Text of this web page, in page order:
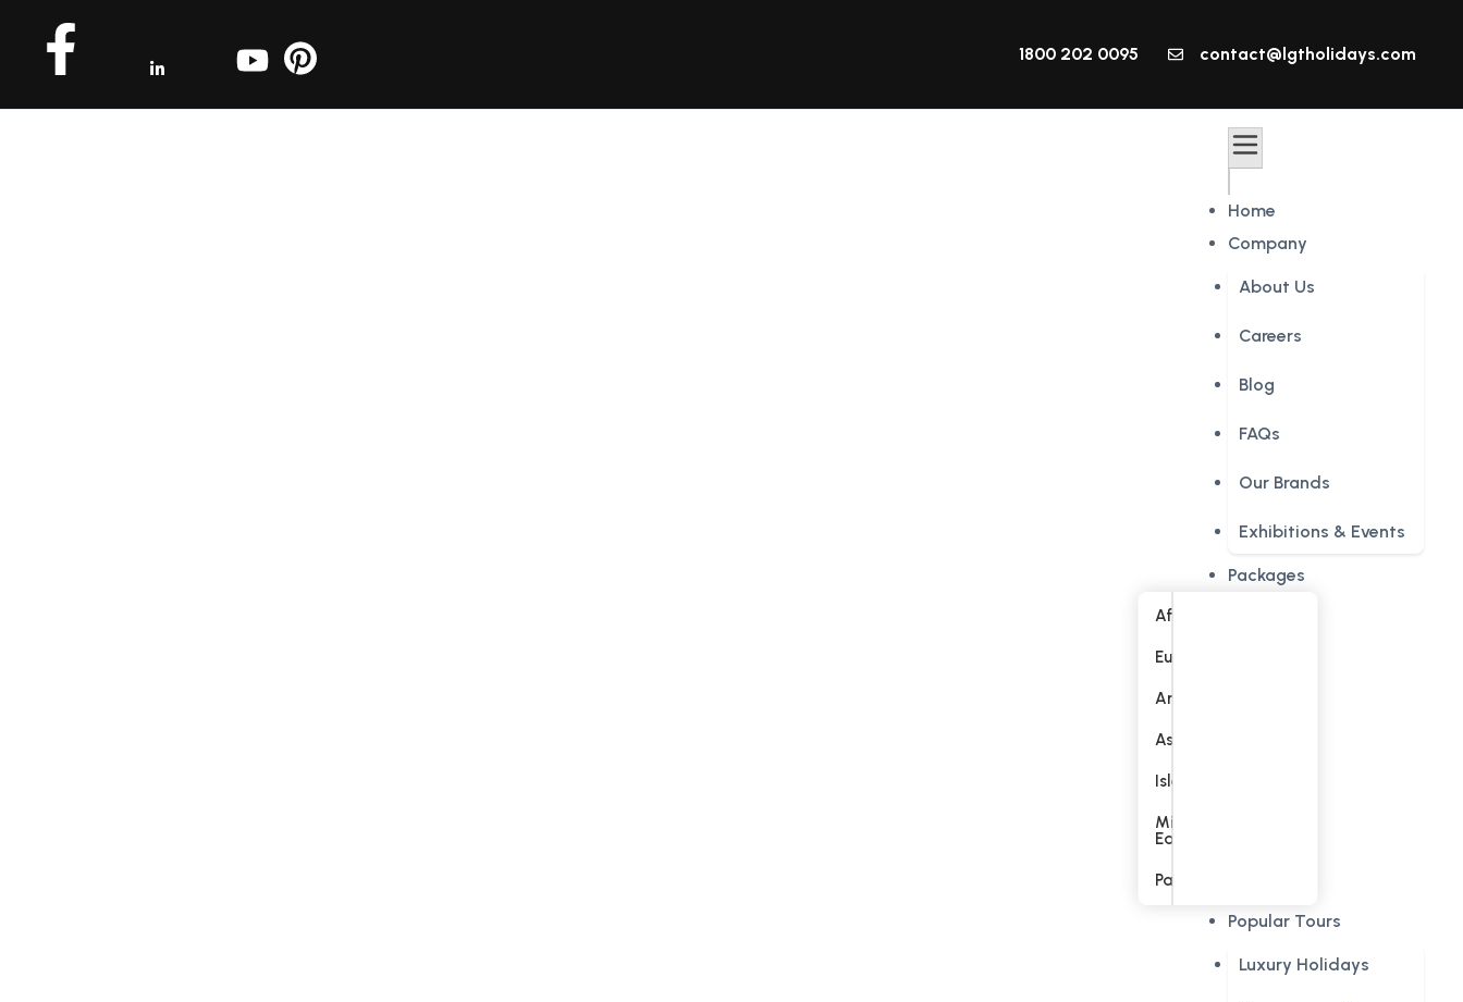
1800 202 0095 contact@lgtholidays.com
Home
Company
About Us
Careers
Blog
FAQs
Our Brands
Exhibitions & Events
Packages
Africa
Europe
America
Asia
Islands
Middle
East
Pacific
Popular Tours
Luxury Holidays